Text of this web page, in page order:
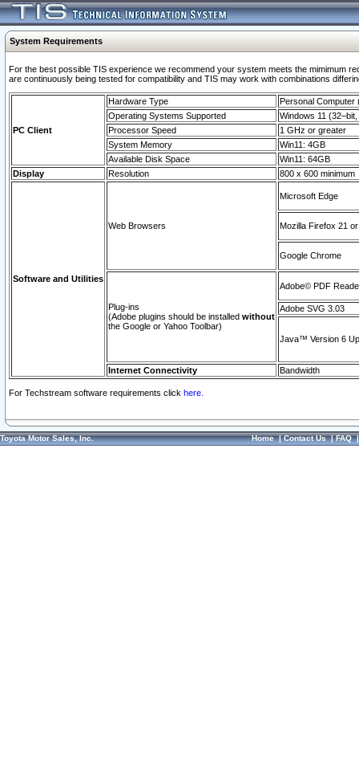
System Requirements
For the best possible TIS experience we recommend your system meets the mimimum
are continuously being tested for compatibility and TIS may work with combinations
PC Client
Hardware Type
Personal Computer
Operating Systems Supported
Windows 11
Processor Speed
1 GHz or greater
System Memory
Win11: 4GB
Available Disk Space
Win11: 64GB
Display
Resolution 800 x 600 minimum
Software and Utilities
Web Browsers
Microsoft Edge
Mozilla Firefox 21
Google Chrome
Plug-ins
(Adobe plugins should be installed without
the Google or Yahoo Toolbar)
Adobe© PDF
Adobe SVG 3.03
Java™ Version 6
Internet Connectivity Bandwidth
For Techstream software requirements click here.
Toyota Motor Sales, Inc. Home|Contact Us|FAQ